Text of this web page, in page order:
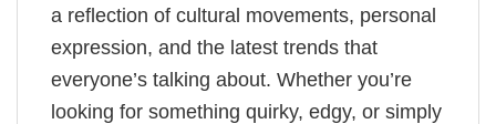
a reflection of cultural movements, personal
expression, and the latest trends that
everyone’s talking about. Whether you’re
looking for something quirky, edgy, or simply